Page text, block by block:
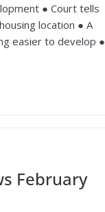
● Court tells
location ● A
easier to develop ●
February